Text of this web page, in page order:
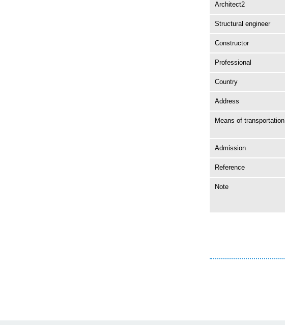
Architect2
Structural engineer
Constructor
Professional
Country
Address
Means of transportation
Admission
Reference
Note